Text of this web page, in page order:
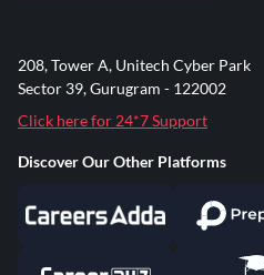
208, Tower A, Unitech Cyber Park
Sector 39, Gurugram - 122002
Click here for 24*7 Support
Discover Our Other Platforms